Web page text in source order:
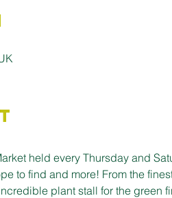
held every Thursday and
to find and more! From the
plant stall for the green